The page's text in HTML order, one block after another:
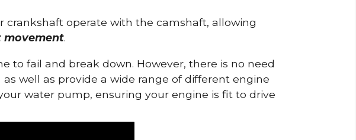
crankshaft operate with the camshaft, allowing
movement.
to fail and break down. However, there is no need
well as provide a wide range of different engine
water pump, ensuring your engine is fit to drive